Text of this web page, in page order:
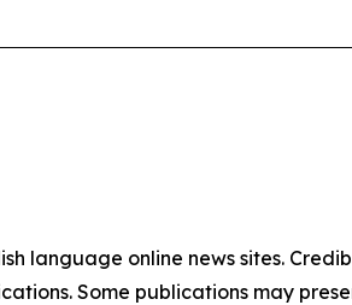
language online news sites.
Some publications may